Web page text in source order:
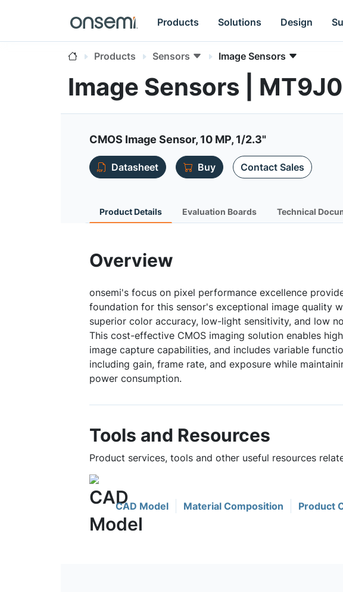
Products Solutions Design
Products Sensors Image Sensors
Image Sensors |
CMOS Image Sensor, 10 MP, 1/2.3"
Datasheet
Buy Contact Sales
Product Details Evaluation Boards Technical
Overview
onsemi's focus on pixel performance excellence
foundation for this sensor's exceptional image quality
superior color accuracy, low-light sensitivity, and low
This cost-effective CMOS imaging solution enables
image capture capabilities, and includes variable
including gain, frame rate, and exposure while
power consumption.
Tools and Resources
Product services, tools and other useful resources
CAD Model Material Composition Product